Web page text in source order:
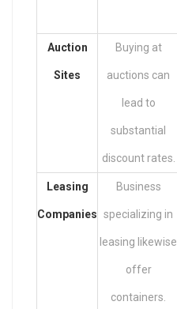
Auction
Sites
Buying at
auctions can
lead to
substantial
discount rates.
Leasing
Companies
Business
specializing in
leasing likewise
offer
containers.